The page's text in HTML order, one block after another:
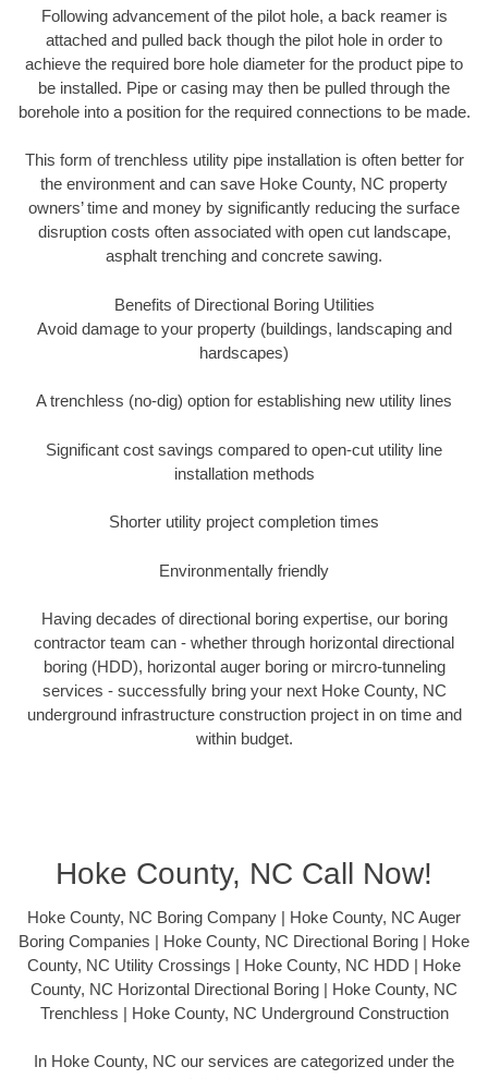
Following advancement of the pilot hole, a back reamer is
attached and pulled back though the pilot hole in order to
achieve the required bore hole diameter for the product pipe to
be installed. Pipe or casing may then be pulled through the
borehole into a position for the required connections to be made.
This form of trenchless utility pipe installation is often better for
the environment and can save Hoke County, NC property
owners’ time and money by significantly reducing the surface
disruption costs often associated with open cut landscape,
asphalt trenching and concrete sawing.
Benefits of Directional Boring Utilities
Avoid damage to your property (buildings, landscaping and
hardscapes)
A trenchless (no-dig) option for establishing new utility lines
Significant cost savings compared to open-cut utility line
installation methods
Shorter utility project completion times
Environmentally friendly
Having decades of directional boring expertise, our boring
contractor team can - whether through horizontal directional
boring (HDD), horizontal auger boring or mircro-tunneling
services - successfully bring your next Hoke County, NC
underground infrastructure construction project in on time and
within budget.
Hoke County, NC Call Now!
Hoke County, NC Boring Company | Hoke County, NC Auger
Boring Companies | Hoke County, NC Directional Boring | Hoke
County, NC Utility Crossings | Hoke County, NC HDD | Hoke
County, NC Horizontal Directional Boring | Hoke County, NC
Trenchless | Hoke County, NC Underground Construction
In Hoke County, NC our services are categorized under the